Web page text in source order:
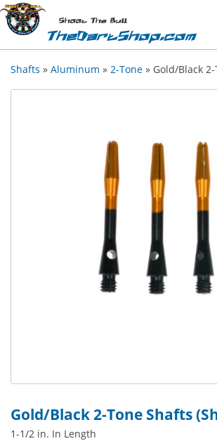
Shoot The Bull
TheDartShop.com
Shafts » Aluminum » 2-Tone » Gold/Black
Gold/Black 2-Tone Shafts
1-1/2 in. In Length